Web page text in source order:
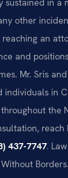
other
reaching an
and
Mr. Sris
individuals in
the
reach
437-7747.
Borders.